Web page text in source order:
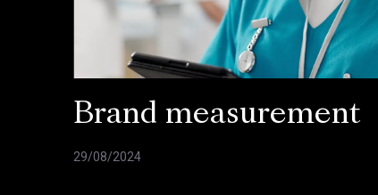
Brand measurement
29/08/2024